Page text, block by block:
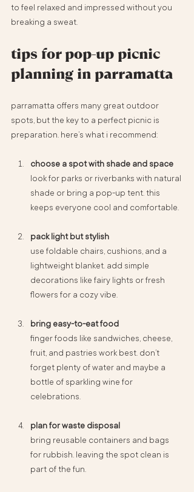
to feel relaxed and impressed without you
breaking a sweat.
tips for pop-up picnic
planning in parramatta
parramatta offers many great outdoor
spots, but the key to a perfect picnic is
preparation. here’s what i recommend:
choose a spot with shade and space
look for parks or riverbanks with natural
shade or bring a pop-up tent. this
keeps everyone cool and comfortable.
pack light but stylish
use foldable chairs, cushions, and a
lightweight blanket. add simple
decorations like fairy lights or fresh
flowers for a cozy vibe.
bring easy-to-eat food
finger foods like sandwiches, cheese,
fruit, and pastries work best. don’t
forget plenty of water and maybe a
bottle of sparkling wine for
celebrations.
plan for waste disposal
bring reusable containers and bags
for rubbish. leaving the spot clean is
part of the fun.